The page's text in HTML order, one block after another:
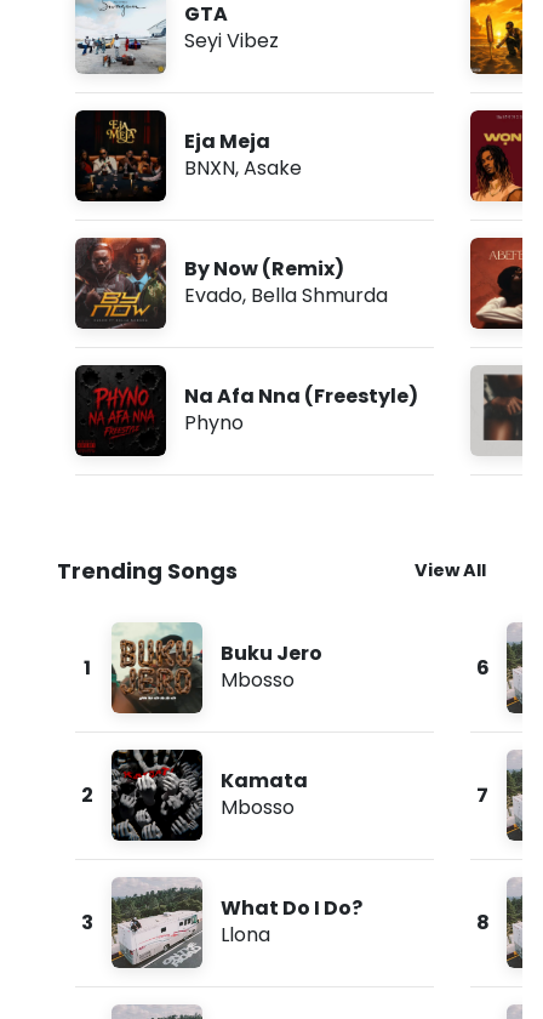
GTA
Seyi Vibez
Eja Meja
BNXN,Asake
By Now (Remix)
Evado, Bella Shmurda
Na Afa Nna (Freestyle)
Phyno
Trending Songs View All
1
Buku Jero
Mbosso
2
Kamata
Mbosso
3
What Do I Do?
Llona
6
7
8